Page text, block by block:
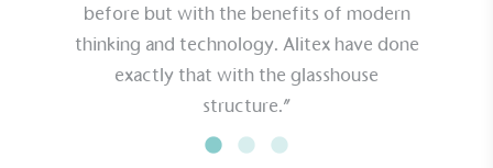
before but with the benefits of modern
thinking and technology. Alitex have done
exactly that with the glasshouse
structure.”
Net Zero Committed
The brand has committed to a Net Zero target in
line with a 1.5°C future and taking measurable
steps to reach the target.